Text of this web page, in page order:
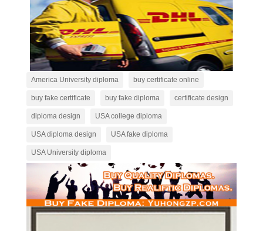
America University diploma buy certificate online
buy fake certificate buy fake diploma certificate design
diploma design USA college diploma
USA diploma design USA fake diploma
USA University diploma